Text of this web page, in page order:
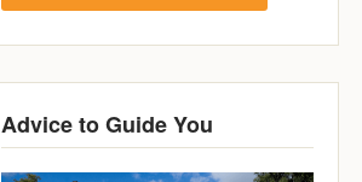
Advice to Guide You